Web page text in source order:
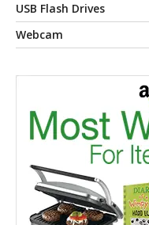
USB Flash Drives
Webcam